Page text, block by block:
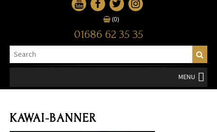
(0)
01686 62 35 35
MENU
KAWAI-BANNER